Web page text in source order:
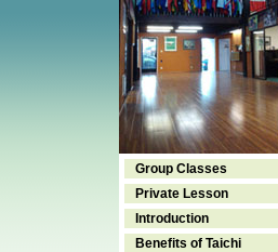
Group Classes
Private Lesson
Introduction
Benefits of Taichi